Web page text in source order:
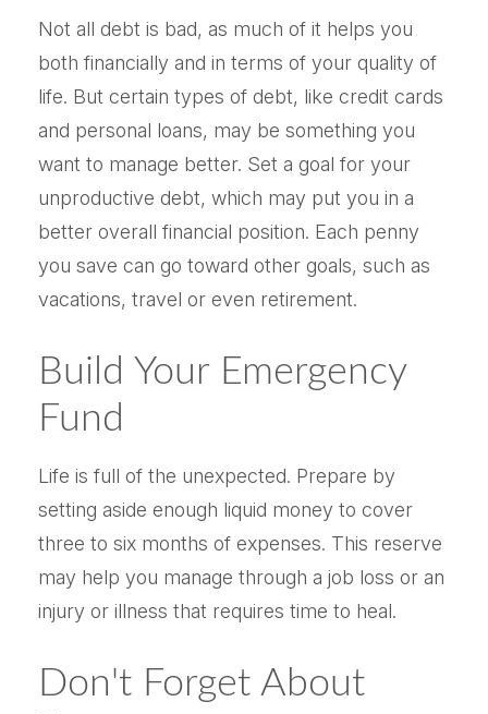
Not all debt is bad, as much of it helps you
both financially and in terms of your quality of
life. But certain types of debt, like credit cards
and personal loans, may be something you
want to manage better. Set a goal for your
unproductive debt, which may put you in a
better overall financial position. Each penny
you save can go toward other goals, such as
vacations, travel or even retirement.
Build Your Emergency
Fund
Life is full of the unexpected. Prepare by
setting aside enough liquid money to cover
three to six months of expenses. This reserve
may help you manage through a job loss or an
injury or illness that requires time to heal.
Don't Forget About